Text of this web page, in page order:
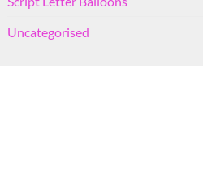
Uncategorised